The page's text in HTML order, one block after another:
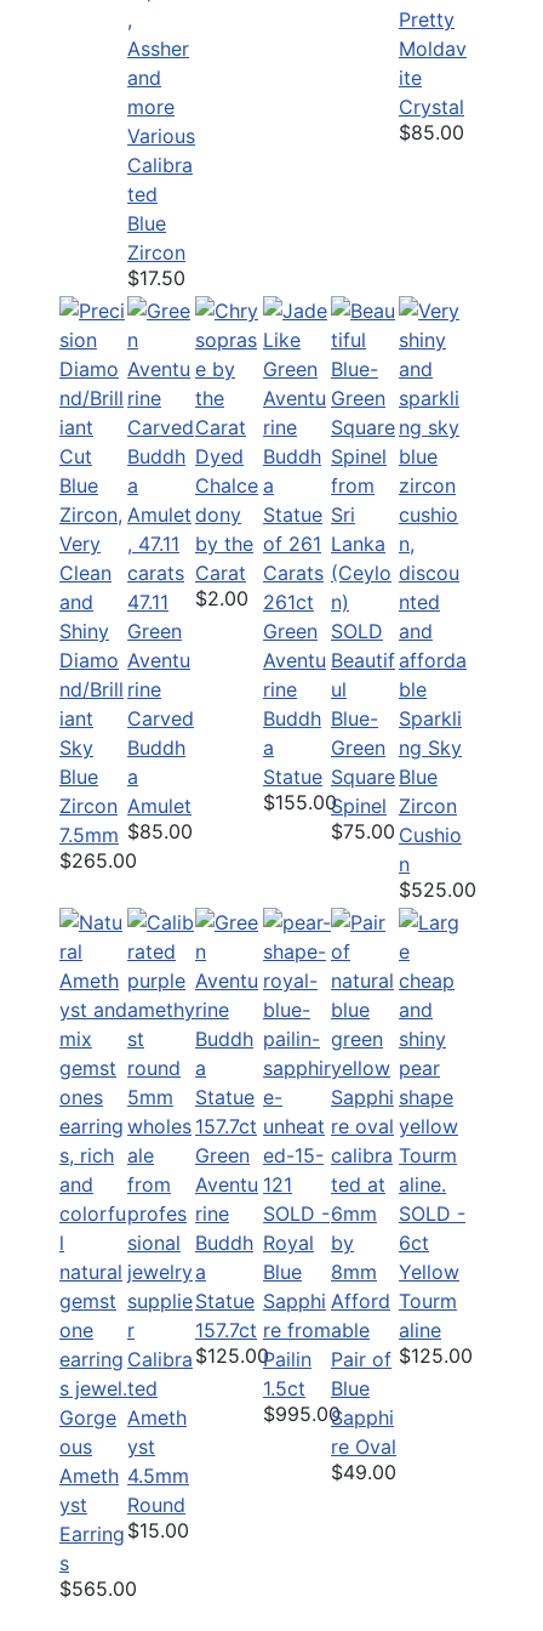
Various
Calibra
ted
Blue
Zircon
$17.50
Pretty
Moldav
ite
Crystal
$85.00
Diamo
nd/Brill
iant
Sky
Blue
Zircon
7.5mm
$265.00
47.11
Green
Aventu
rine
Carved
Buddh
a
Amulet
$85.00
Dyed
Chalce
dony
by the
Carat
$2.00
261ct
Green
Aventu
rine
Buddh
a
Statue
$155.00
SOLD
Beautif
ul
Blue-
Green
Square
Spinel
$75.00
Sparkli
ng Sky
Blue
Zircon
Cushio
n
$525.00
Gorge
ous
Ameth
yst
Earring
s
$565.00
Calibra
ted
Ameth
yst
4.5mm
Round
$15.00
Green
Aventu
rine
Buddh
a
Statue
157.7ct
$125.00
SOLD -
Royal
Blue
Sapphi
re from
Pailin
1.5ct
$995.00
Afford
able
Pair of
Blue
Sapphi
re Oval
$49.00
SOLD -
6ct
Yellow
Tourm
aline
$125.00